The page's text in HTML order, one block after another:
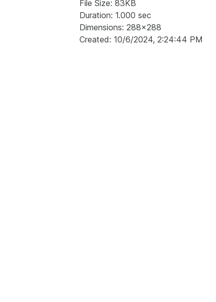
File Size: 83KB
Duration: 1.000 sec
Dimensions: 288x288
Created: 10/6/2024, 2:24:44 PM